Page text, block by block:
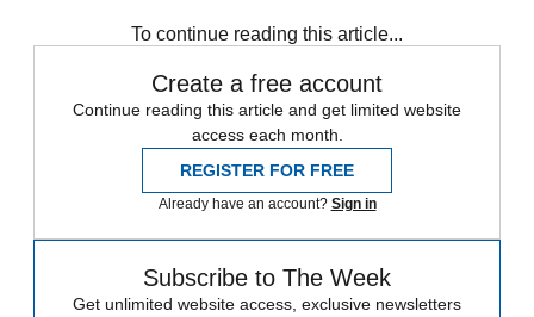
To continue reading this article...
Create a free account
Continue reading this article and get limited website
access each month.
REGISTER FOR FREE
Already have an account? Sign in
Subscribe to The Week
Get unlimited website access, exclusive newsletters